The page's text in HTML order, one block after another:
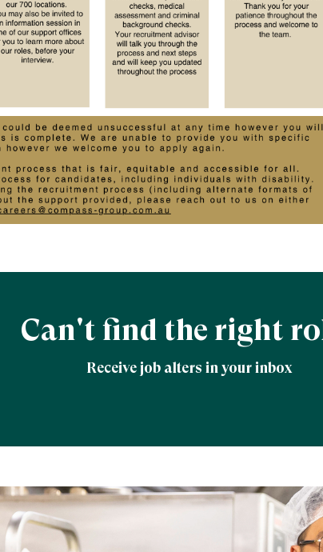
Can't find the right
Receive job alters in your inbox